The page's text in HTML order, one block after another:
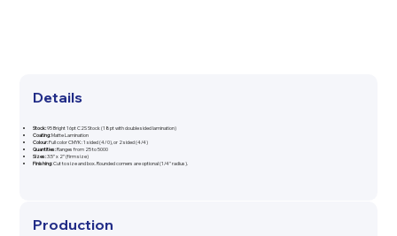
Details
Stock:95 Bright 16pt C2S Stock (18pt with double sided lamination)
Coating:Matte Lamination
Colour:Full color CMYK: 1 sided (4/0), or 2 sided (4/4)
Quantities:Ranges from 25 to 5000
Sizes:3.5” x 2” (firm size)
Finishing:Cut to size and box. Rounded corners are optional (1/4" radius).
Production